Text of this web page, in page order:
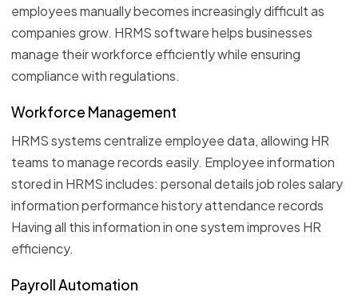
employees manually becomes increasingly difficult as
companies grow. HRMS software helps businesses
manage their workforce efficiently while ensuring
compliance with regulations.
Workforce Management
HRMS systems centralize employee data, allowing HR
teams to manage records easily. Employee information
stored in HRMS includes: personal details job roles salary
information performance history attendance records
Having all this information in one system improves HR
efficiency.
Payroll Automation